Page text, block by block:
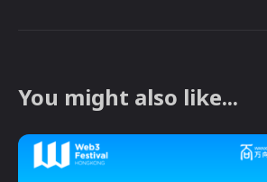
You might also like...